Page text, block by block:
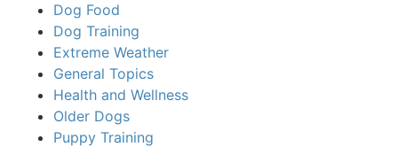
Dog Food
Dog Training
Extreme Weather
General Topics
Health and Wellness
Older Dogs
Puppy Training